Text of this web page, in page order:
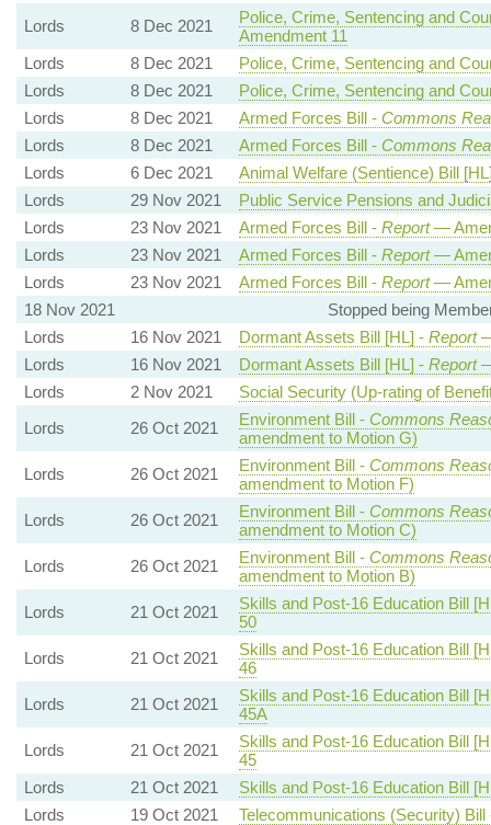
Lords
8 Dec 2021
Police, Crime, Sentencing and
Amendment 11
Lords
8 Dec 2021
Police, Crime, Sentencing and
Lords
8 Dec 2021
Police, Crime, Sentencing and
Lords
8 Dec 2021 Armed Forces Bill - Commons
Lords
8 Dec 2021 Armed Forces Bill - Commons
Lords
6 Dec 2021
Animal Welfare (Sentience) Bill
Lords
29 Nov 2021
Public Service Pensions and
Lords
23 Nov 2021 Armed Forces Bill - Report—
Lords
23 Nov 2021 Armed Forces Bill - Report—
Lords
23 Nov 2021 Armed Forces Bill - Report—
18 Nov 2021
Stopped being
Lords
16 Nov 2021 Dormant Assets Bill [HL] - Report—
Lords
16 Nov 2021 Dormant Assets Bill [HL] - Report—
Lords
2 Nov 2021
Social Security (Up-rating of
Lords
26 Oct 2021 Environment Bill - Commons
amendment to Motion G)
Lords
26 Oct 2021 Environment Bill - Commons
amendment to Motion F)
Lords
26 Oct 2021 Environment Bill - Commons
amendment to Motion C)
Lords
26 Oct 2021 Environment Bill - Commons
amendment to Motion B)
Lords
21 Oct 2021
Skills and Post-16 Education Bill
50
Lords
21 Oct 2021
Skills and Post-16 Education Bill
46
Lords
21 Oct 2021
Skills and Post-16 Education Bill
45A
Lords
21 Oct 2021
Skills and Post-16 Education Bill
45
Lords
21 Oct 2021
Skills and Post-16 Education Bill
Lords
19 Oct 2021
Telecommunications (Security)